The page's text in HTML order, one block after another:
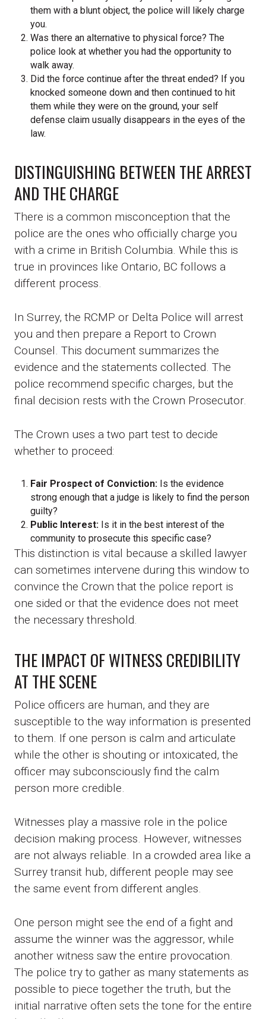
them with a blunt object, the police will likely charge
you.
Was there an alternative to physical force? The
police look at whether you had the opportunity to
walk away.
Did the force continue after the threat ended? If you
knocked someone down and then continued to hit
them while they were on the ground, your self
defense claim usually disappears in the eyes of the
law.
DISTINGUISHING BETWEEN THE ARREST
AND THE CHARGE
There is a common misconception that the
police are the ones who officially charge you
with a crime in British Columbia. While this is
true in provinces like Ontario, BC follows a
different process.
In Surrey, the RCMP or Delta Police will arrest
you and then prepare a Report to Crown
Counsel. This document summarizes the
evidence and the statements collected. The
police recommend specific charges, but the
final decision rests with the Crown Prosecutor.
The Crown uses a two part test to decide
whether to proceed:
Fair Prospect of Conviction: Is the evidence
strong enough that a judge is likely to find the person
guilty?
Public Interest: Is it in the best interest of the
community to prosecute this specific case?
This distinction is vital because a skilled lawyer
can sometimes intervene during this window to
convince the Crown that the police report is
one sided or that the evidence does not meet
the necessary threshold.
THE IMPACT OF WITNESS CREDIBILITY
AT THE SCENE
Police officers are human, and they are
susceptible to the way information is presented
to them. If one person is calm and articulate
while the other is shouting or intoxicated, the
officer may subconsciously find the calm
person more credible.
Witnesses play a massive role in the police
decision making process. However, witnesses
are not always reliable. In a crowded area like a
Surrey transit hub, different people may see
the same event from different angles.
One person might see the end of a fight and
assume the winner was the aggressor, while
another witness saw the entire provocation.
The police try to gather as many statements as
possible to piece together the truth, but the
initial narrative often sets the tone for the entire